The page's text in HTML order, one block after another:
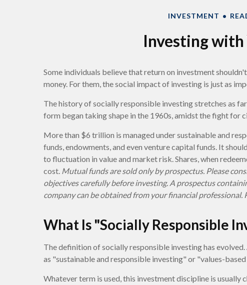
INVESTMENT
Investing
Some individuals believe that return on investment
money. For them, the social impact of investing is just as
The history of socially responsible investing stretches as
form began taking shape in the 1960s, amidst the fight for
More than $6 trillion is managed under sustainable and
funds, endowments, and even venture capital funds. It
to fluctuation in value and market risk. Shares, when
cost. Mutual funds are sold only by prospectus. Please
objectives carefully before investing. A prospectus
company can be obtained from your financial professional.
What Is "Socially Responsible
The definition of socially responsible investing has
as "sustainable and responsible investing" or "values-
Whatever term is used, this investment discipline is